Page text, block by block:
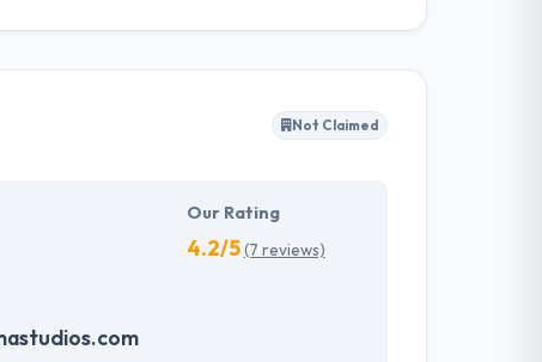
team of professionals are highly equipped
Not Claimed
Our Rating
4.2/5(7 reviews)